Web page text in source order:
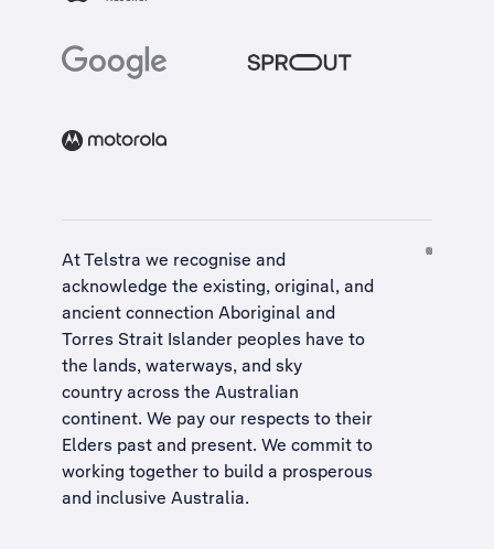
At Telstra we recognise and
acknowledge the existing, original, and
ancient connection Aboriginal and
Torres Strait Islander peoples have to
the lands, waterways, and sky
country across the Australian
continent. We pay our respects to their
Elders past and present. We commit to
working together to build a prosperous
and inclusive Australia.